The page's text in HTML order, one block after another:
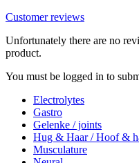
Customer reviews
Unfortunately there are no
product.
You must be logged in to
Electrolytes
Gastro
Gelenke / joints
Hug & Haar / Hoof &
Musculature